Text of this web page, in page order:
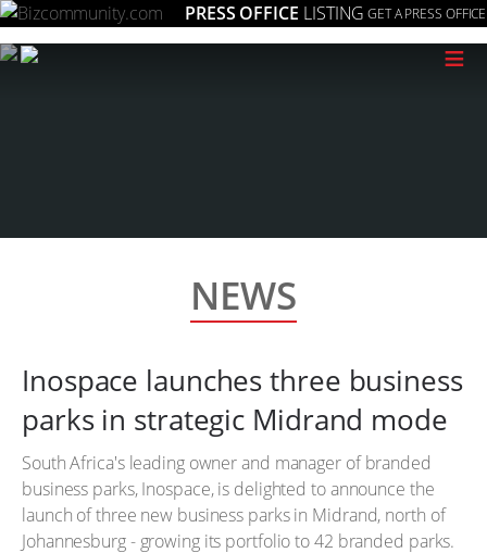
PRESS OFFICE LISTING GET A PRESS OFFICE
≡
NEWS
Inospace launches three business
parks in strategic Midrand mode
South Africa's leading owner and manager of branded
business parks, Inospace, is delighted to announce the
launch of three new business parks in Midrand, north of
Johannesburg - growing its portfolio to 42 branded parks.